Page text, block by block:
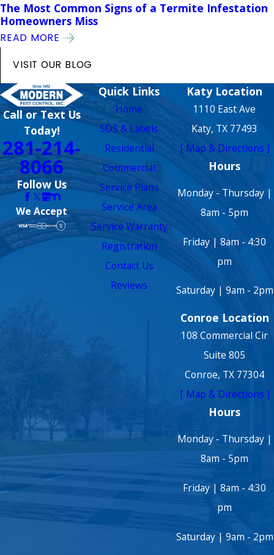
The Most Common Signs of a Termite Infestation
Homeowners Miss
READ MORE
VISIT OUR BLOG
Call or Text Us
Today!
281-214-
8066
Follow Us
We Accept
Quick Links
Home
SDS & Labels
Residential
Commercial
Service Plans
Service Area
Service Warranty
Registration
Contact Us
Reviews
Katy Location
1110 East Ave
Katy, TX 77493
[ Map & Directions ]
Hours
Monday - Thursday |
8am - 5pm
Friday | 8am - 4:30
pm
Saturday | 9am - 2pm
Conroe Location
108 Commercial Cir
Suite 805
Conroe, TX 77304
[ Map & Directions ]
Hours
Monday - Thursday |
8am - 5pm
Friday | 8am - 4:30
pm
Saturday | 9am - 2pm